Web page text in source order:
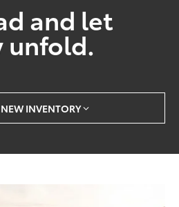
and let
unfold.
INVENTORY